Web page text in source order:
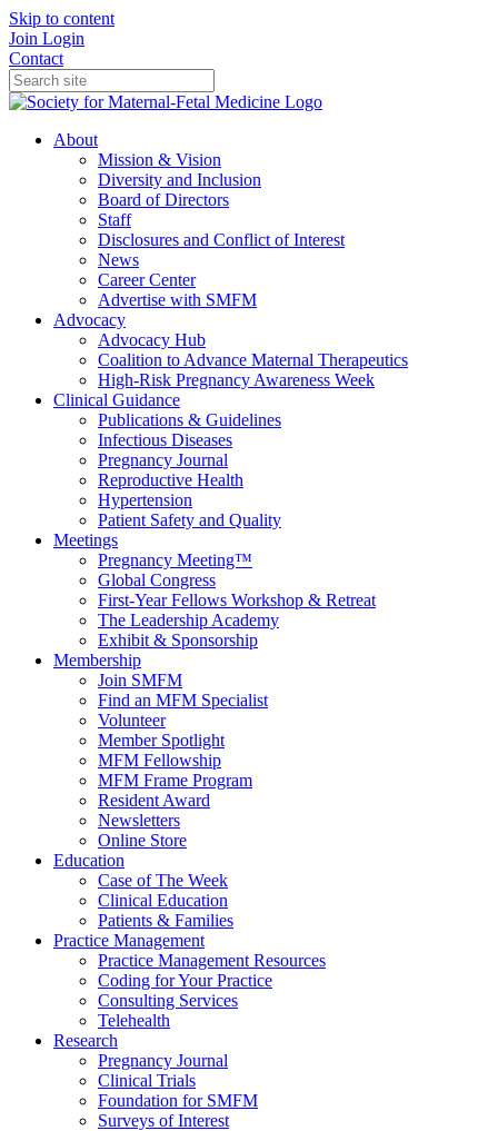
Skip to content
Join Login
Contact
About
Mission & Vision
Diversity and Inclusion
Board of Directors
Staff
Disclosures and Conflict of Interest
News
Career Center
Advertise with SMFM
Advocacy
Advocacy Hub
Coalition to Advance Maternal Therapeutics
High-Risk Pregnancy Awareness Week
Clinical Guidance
Publications & Guidelines
Infectious Diseases
Pregnancy Journal
Reproductive Health
Hypertension
Patient Safety and Quality
Meetings
Pregnancy Meeting™
Global Congress
First-Year Fellows Workshop & Retreat
The Leadership Academy
Exhibit & Sponsorship
Membership
Join SMFM
Find an MFM Specialist
Volunteer
Member Spotlight
MFM Fellowship
MFM Frame Program
Resident Award
Newsletters
Online Store
Education
Case of The Week
Clinical Education
Patients & Families
Practice Management
Practice Management Resources
Coding for Your Practice
Consulting Services
Telehealth
Research
Pregnancy Journal
Clinical Trials
Foundation for SMFM
Surveys of Interest